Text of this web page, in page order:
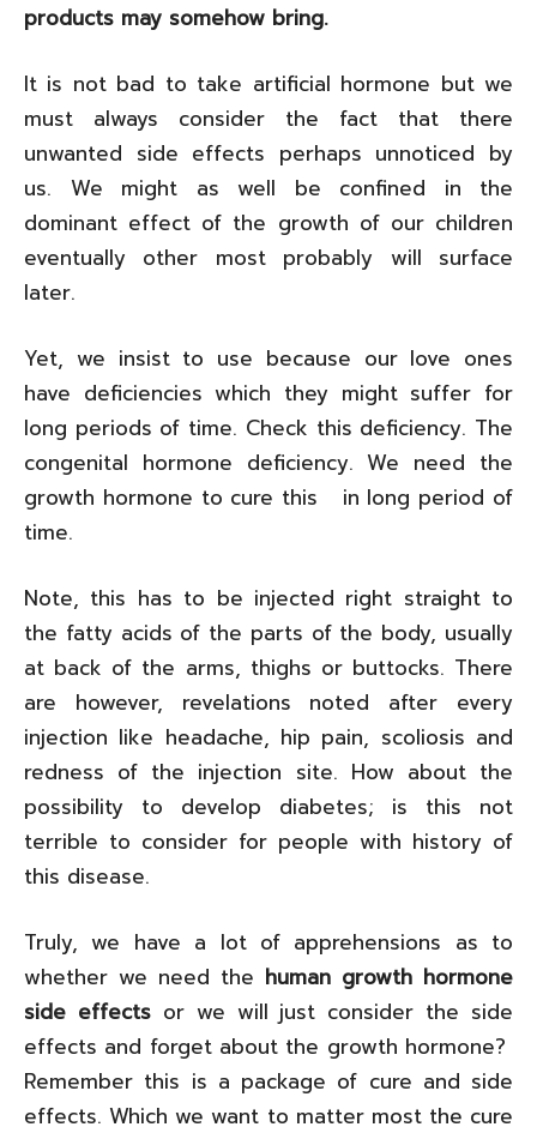
products may somehow bring.
It is not bad to take artificial hormone but we
must always consider the fact that there
unwanted side effects perhaps unnoticed by
us. We might as well be confined in the
dominant effect of the growth of our children
eventually other most probably will surface
later.
Yet, we insist to use because our love ones
have deficiencies which they might suffer for
long periods of time. Check this deficiency. The
congenital hormone deficiency. We need the
growth hormone to cure this in long period of
time.
Note, this has to be injected right straight to
the fatty acids of the parts of the body, usually
at back of the arms, thighs or buttocks. There
are however, revelations noted after every
injection like headache, hip pain, scoliosis and
redness of the injection site. How about the
possibility to develop diabetes; is this not
terrible to consider for people with history of
this disease.
Truly, we have a lot of apprehensions as to
whether we need the human growth hormone
side effectsor we will just consider the side
effects and forget about the growth hormone?
Remember this is a package of cure and side
effects. Which we want to matter most the cure